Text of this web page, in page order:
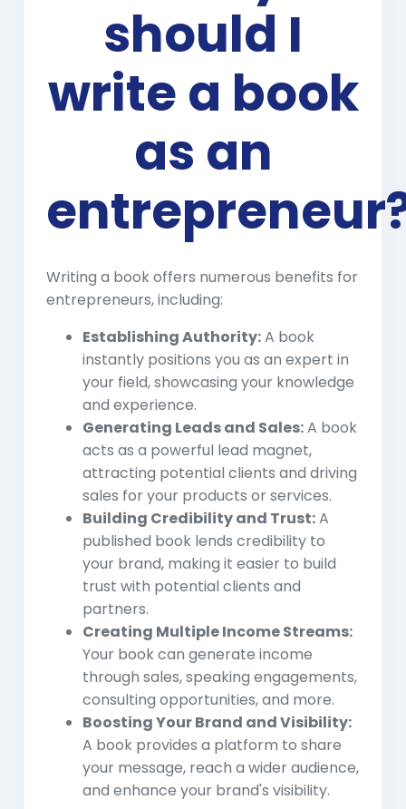
should I
write a book
as an
Writing a book offers numerous benefits for
entrepreneurs, including:
Establishing Authority:A book
instantly positions you as an expert in
your field, showcasing your knowledge
and experience.
Generating Leads and Sales:A book
acts as a powerful lead magnet,
attracting potential clients and driving
sales for your products or services.
Building Credibility and Trust:A
published book lends credibility to
your brand, making it easier to build
trust with potential clients and
partners.
Creating Multiple Income Streams:
Your book can generate income
through sales, speaking engagements,
consulting opportunities, and more.
Boosting Your Brand and Visibility:
A book provides a platform to share
your message, reach a wider audience,
and enhance your brand's visibility.